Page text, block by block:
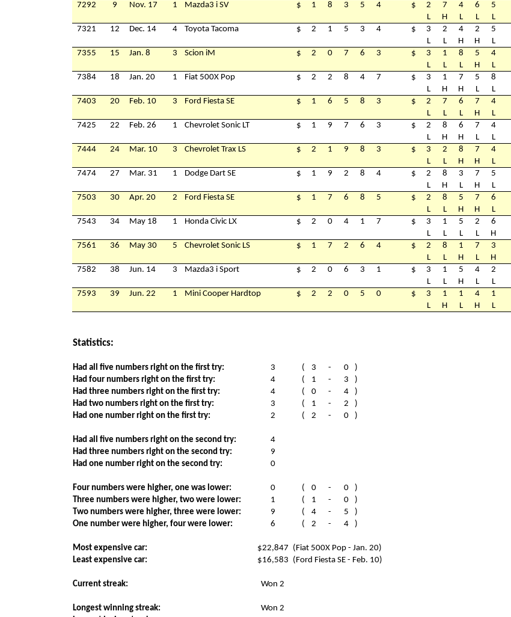
7292
9 Nov. 17 1 Mazda3 i SV $ 1 8 3 5 4 $ 2 7 4 6 5
L
H L L L
7321
12 Dec. 14 4 Toyota Tacoma $ 2 1 5 3 4 $ 3 2 4 2 5
L
L H H L
7355
15 Jan. 8 3 Scion iM $ 2 0 7 6 3 $ 3 1 8 5 4
L
L L H L
7384
18 Jan. 20 1 Fiat 500X Pop $ 2 2 8 4 7 $ 3 1 7 5 8
L
H H L L
7403
20 Feb. 10 3 Ford Fiesta SE $ 1 6 5 8 3 $ 2 7 6 7 4
L
L L H L
7425
22 Feb. 26 1 Chevrolet Sonic LT $ 1 9 7 6 3 $ 2 8 6 7 4
L
H H L L
7444
24 Mar. 10 3 Chevrolet Trax LS $ 2 1 9 8 3 $ 3 2 8 7 4
L
L H H L
7474
27 Mar. 31 1 Dodge Dart SE $ 1 9 2 8 4 $ 2 8 3 7 5
L
H L H L
7503
30 Apr. 20 2 Ford Fiesta SE $ 1 7 6 8 5 $ 2 8 5 7 6
L
L H H L
7543
34 May 18 1 Honda Civic LX $ 2 0 4 1 7 $ 3 1 5 2 6
L
L L L H
7561
36 May 30 5 Chevrolet Sonic LS $ 1 7 2 6 4 $ 2 8 1 7 3
L
L H L H
7582
38 Jun. 14 3 Mazda3 i Sport $ 2 0 6 3 1 $ 3 1 5 4 2
L
L H L L
7593
39 Jun. 22 1 Mini Cooper Hardtop $ 2 2 0 5 0 $ 3 1 1 4 1
L
H L H L
Statistics:
Had all five numbers right on the first try: 3 ( 3 - 0
)
Had four numbers right on the first try:
4 ( 1 - 3
)
Had three numbers right on the first try:
4 ( 0 - 4
)
Had two numbers right on the first try:
3 ( 1 - 2
)
Had one number right on the first try:
2 ( 2 - 0 )
Had all five numbers right on the second try:
4
Had three numbers right on the second try:
9
Had one number right on the second try:
0
Four numbers were higher, one was lower: 0 ( 0 - 0
)
Three numbers were higher, two were lower:
1 ( 1 - 0
)
Two numbers were higher, three were lower:
9 ( 4 - 5
)
One number were higher, four were lower:
6 ( 2 - 4 )
Most expensive car: $22,847 (Fiat 500X Pop - Jan. 20)
Least expensive car:
$16,583 (Ford Fiesta SE - Feb. 10)
Current streak: Won 2
Longest winning streak:
Won 2